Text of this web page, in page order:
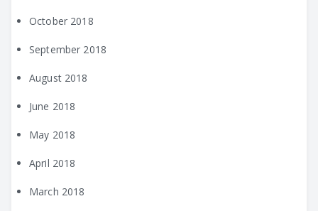
October 2018
September 2018
August 2018
June 2018
May 2018
April 2018
March 2018